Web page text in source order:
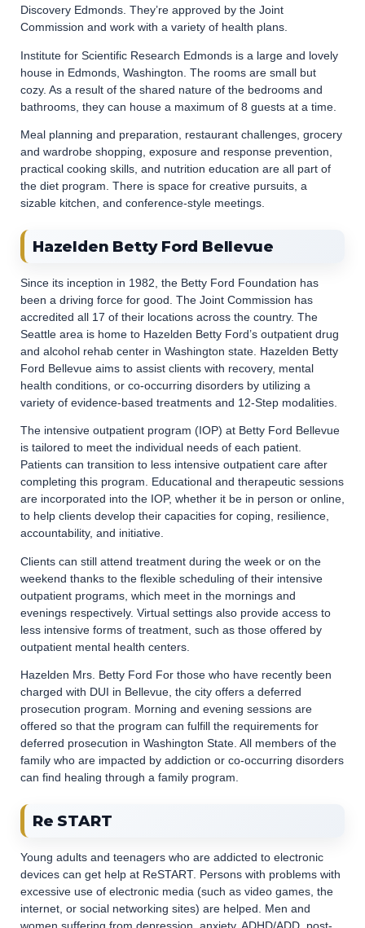
Discovery Edmonds. They’re approved by the Joint
Commission and work with a variety of health plans.
Institute for Scientific Research Edmonds is a large and lovely
house in Edmonds, Washington. The rooms are small but
cozy. As a result of the shared nature of the bedrooms and
bathrooms, they can house a maximum of 8 guests at a time.
Meal planning and preparation, restaurant challenges, grocery
and wardrobe shopping, exposure and response prevention,
practical cooking skills, and nutrition education are all part of
the diet program. There is space for creative pursuits, a
sizable kitchen, and conference-style meetings.
Hazelden Betty Ford Bellevue
Since its inception in 1982, the Betty Ford Foundation has
been a driving force for good. The Joint Commission has
accredited all 17 of their locations across the country. The
Seattle area is home to Hazelden Betty Ford’s outpatient drug
and alcohol rehab center in Washington state. Hazelden Betty
Ford Bellevue aims to assist clients with recovery, mental
health conditions, or co-occurring disorders by utilizing a
variety of evidence-based treatments and 12-Step modalities.
The intensive outpatient program (IOP) at Betty Ford Bellevue
is tailored to meet the individual needs of each patient.
Patients can transition to less intensive outpatient care after
completing this program. Educational and therapeutic sessions
are incorporated into the IOP, whether it be in person or online,
to help clients develop their capacities for coping, resilience,
accountability, and initiative.
Clients can still attend treatment during the week or on the
weekend thanks to the flexible scheduling of their intensive
outpatient programs, which meet in the mornings and
evenings respectively. Virtual settings also provide access to
less intensive forms of treatment, such as those offered by
outpatient mental health centers.
Hazelden Mrs. Betty Ford For those who have recently been
charged with DUI in Bellevue, the city offers a deferred
prosecution program. Morning and evening sessions are
offered so that the program can fulfill the requirements for
deferred prosecution in Washington State. All members of the
family who are impacted by addiction or co-occurring disorders
can find healing through a family program.
Re START
Young adults and teenagers who are addicted to electronic
devices can get help at ReSTART. Persons with problems with
excessive use of electronic media (such as video games, the
internet, or social networking sites) are helped. Men and
women suffering from depression, anxiety, ADHD/ADD, post-